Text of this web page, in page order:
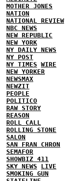
MOTHER JONES
NATION
NATIONAL REVIEW
NBC NEWS
NEW REPUBLIC
NEW YORK
NY DAILY NEWS
NY POST
NY TIMES WIRE
NEW YORKER
NEWSMAX
NEWZIT
PEOPLE
POLITICO
RAW STORY
REASON
ROLL CALL
ROLLING STONE
SALON
SAN FRAN CHRON
SEMAFOR
SHOWBIZ 411
SKY NEWS
LIVE
SMOKING GUN